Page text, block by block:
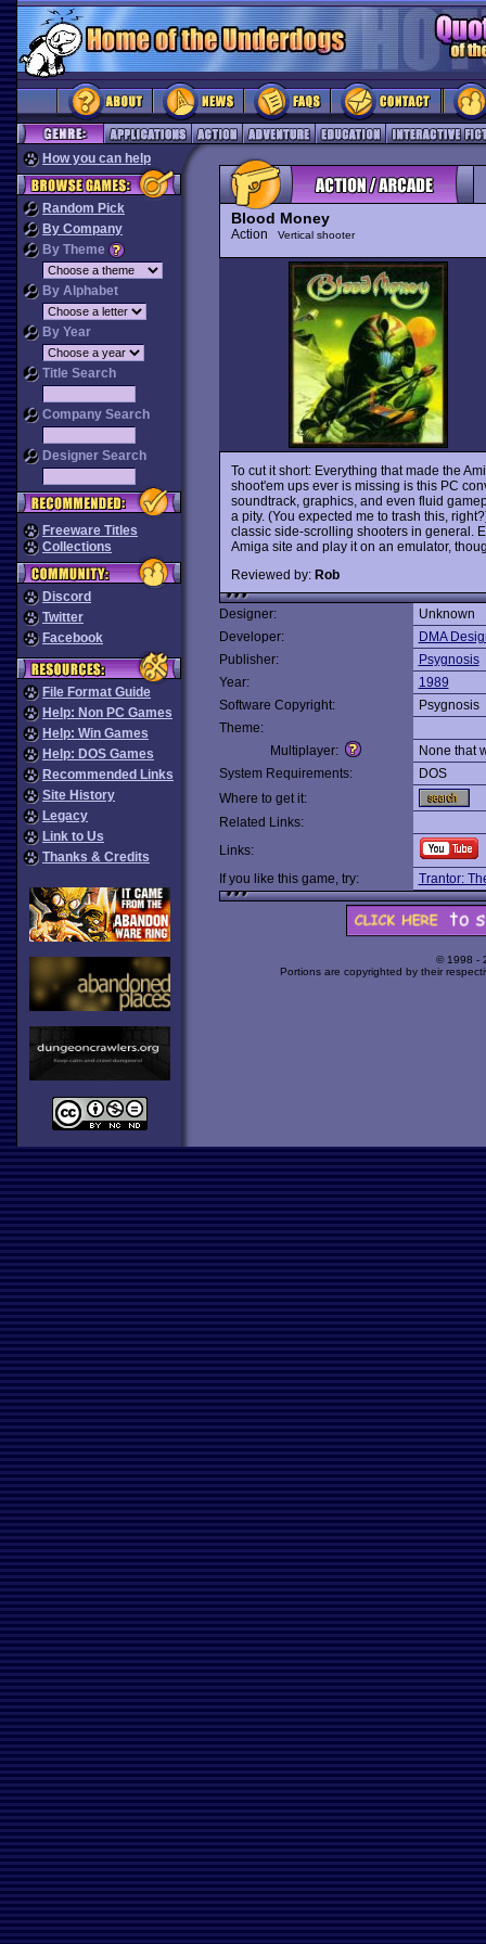
How you can help
Random Pick
By Company
By Theme
By Alphabet
By Year
Title Search
Company Search
Designer Search
Freeware Titles
Collections
Discord
Twitter
Facebook
File Format Guide
Help: Non PC Games
Help: Win Games
Help: DOS Games
Recommended Links
Site History
Legacy
Link to Us
Thanks & Credits
Blood Money
Action Vertical shooter
To cut it short: Everything that made the
shoot'em ups ever is missing is this PC
soundtrack, graphics, and even fluid
a pity. (You expected me to trash this,
classic side-scrolling shooters in general.
Amiga site and play it on an emulator,
Reviewed by: Rob
Designer:
Unknown
Developer:
DMA
Publisher:
Psygnosis
Year:
1989
Software Copyright:
Psygnosis
Theme:
Multiplayer:
None that
System Requirements:
DOS
Where to get it:
Related Links:
Links:
If you like this game, try:
Trantor:
© 1998 -
Portions are copyrighted by their